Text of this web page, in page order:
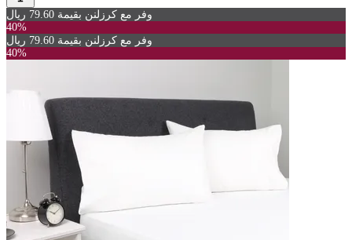
وفر مع كرزلنن بقيمة 79.60 ريال
40%
وفر مع كرزلنن بقيمة 79.60 ريال
40%